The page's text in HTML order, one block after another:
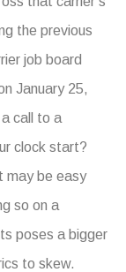
the previous
job board
January 25,
call to a
clock start?
may be easy
so on a
poses a bigger
to skew.